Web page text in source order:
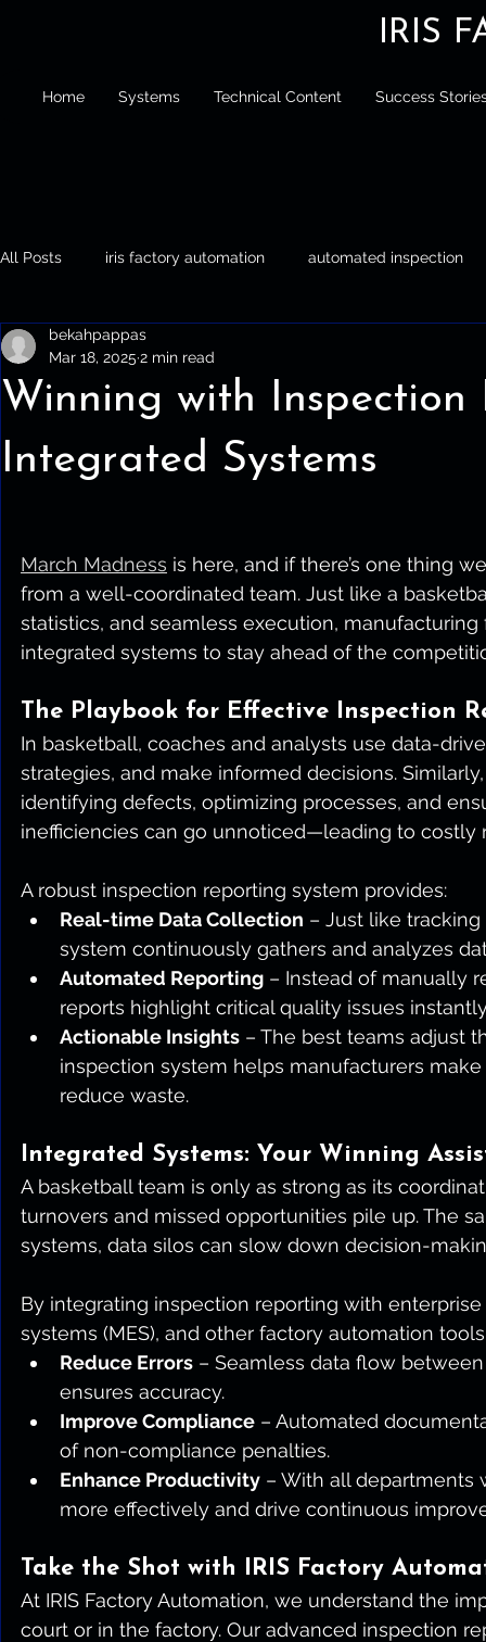
IRIS
Home Systems Technical Content Success
All Posts iris factory automation automated inspection
Iris Factory Automation
Winning with Inspection
Integrated Systems
bekahpappas
Mar 18, 2025 2 min read
March Madness is here, and if there’s one thing
from a well-coordinated team. Just like a
statistics, and seamless execution,
integrated systems to stay ahead of the
The Playbook for Effective Inspection
In basketball, coaches and analysts use data-
strategies, and make informed decisions.
identifying defects, optimizing processes, and
inefficiencies can go unnoticed—leading to costly
A robust inspection reporting system provides:
Real-time Data Collection – Just like
system continuously gathers and analyzes
Automated Reporting – Instead of manually
reports highlight critical quality issues
Actionable Insights – The best teams adjust
inspection system helps manufacturers
reduce waste.
Integrated Systems: Your Winning
A basketball team is only as strong as its
turnovers and missed opportunities pile up. The
systems, data silos can slow down decision-
By integrating inspection reporting with
systems (MES), and other factory automation
Reduce Errors – Seamless data flow
ensures accuracy.
Improve Compliance – Automated
of non-compliance penalties.
Enhance Productivity – With all departments
more effectively and drive continuous
Take the Shot with IRIS Factory
At IRIS Factory Automation, we understand the
court or in the factory. Our advanced inspection